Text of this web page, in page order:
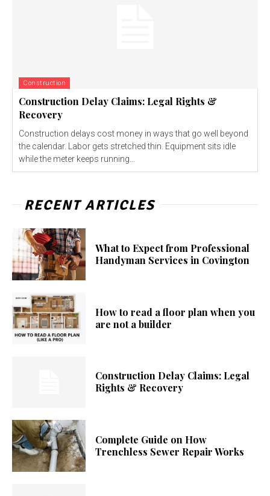
Construction
Construction Delay Claims: Legal Rights &
Recovery
Construction delays cost money in ways that go well beyond
the calendar. Labor gets stretched thin. Equipment sits idle
while the meter keeps running...
RECENT ARTICLES
What to Expect from Professional
Handyman Services in Covington
How to read a floor plan when you
are not a builder
Construction Delay Claims: Legal
Rights & Recovery
Complete Guide on How
Trenchless Sewer Repair Works